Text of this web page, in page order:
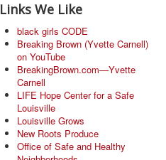
Links We Like
black girls CODE
Breaking Brown (Yvette Carnell)
on YouTube
BreakingBrown.com—Yvette
Carnell
LIFE Hope Center for a Safe
Louisville
Louisville Grows
New Roots Produce
Office of Safe and Healthy